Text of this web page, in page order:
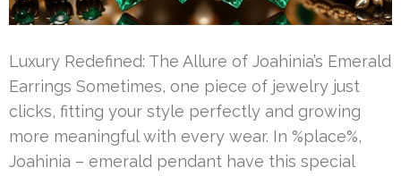
Luxury Redefined: The Allure of Joahinia’s Emerald
Earrings Sometimes, one piece of jewelry just
clicks, fitting your style perfectly and growing
more meaningful with every wear. In %place%,
Joahinia – emerald pendant have this special